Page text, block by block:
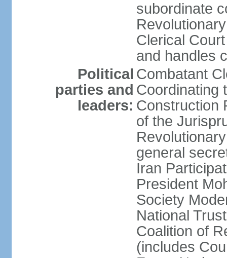
subordinate
Clerical
and handles
Political
parties and
leaders:
Combatant
Coordinating
Construction
of the
general
Iran
President
Society
National
Coalition of
(includes